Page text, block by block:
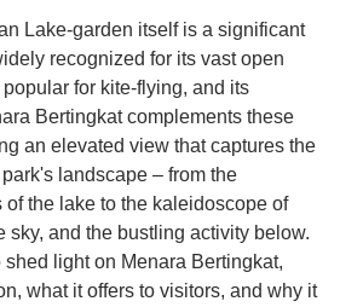
Lake-garden itself is a significant
recognized for its vast open
for kite-flying, and its
Bertingkat complements these
an elevated view that captures the
landscape – from the
the lake to the kaleidoscope of
sky, and the bustling activity below.
light on Menara Bertingkat,
what it offers to visitors, and why it